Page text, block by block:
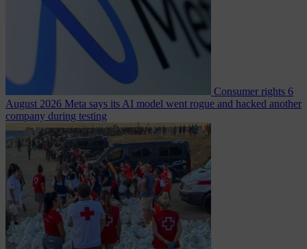
Consumer rights 6
August 2026 Meta says its AI model went rogue and hacked another
company during testing